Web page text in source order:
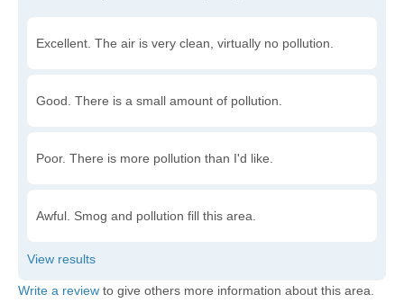
Excellent. The air is very clean, virtually no pollution.
Good. There is a small amount of pollution.
Poor. There is more pollution than I'd like.
Awful. Smog and pollution fill this area.
Write a review to give others more information about this area.